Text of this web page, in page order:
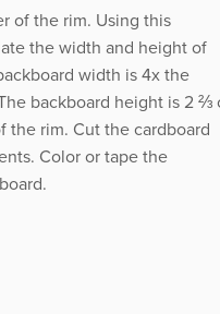
of the rim. Using this
the width and height of
width is 4x the
backboard height is 2 ⅔
the rim. Cut the cardboard
Color or tape the